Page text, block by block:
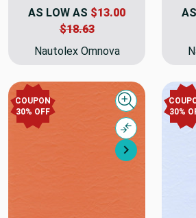
AS LOW AS $13.00
$18.63
Nautolex Omnova
COUPON
30% OFF
Next
Quick view
Compare
30%